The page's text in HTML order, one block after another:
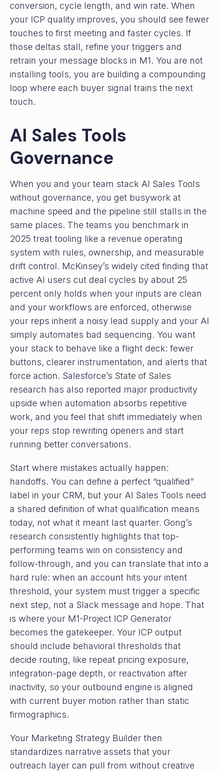
conversion, cycle length, and win rate. When
your ICP quality improves, you should see fewer
touches to first meeting and faster cycles. If
those deltas stall, refine your triggers and
retrain your message blocks in M1. You are not
installing tools, you are building a compounding
loop where each buyer signal trains the next
touch.
AI Sales Tools
Governance
When you and your team stack AI Sales Tools
without governance, you get busywork at
machine speed and the pipeline still stalls in the
same places. The teams you benchmark in
2025 treat tooling like a revenue operating
system with rules, ownership, and measurable
drift control. McKinsey’s widely cited finding that
active AI users cut deal cycles by about 25
percent only holds when your inputs are clean
and your workflows are enforced, otherwise
your reps inherit a noisy lead supply and your AI
simply automates bad sequencing. You want
your stack to behave like a flight deck: fewer
buttons, clearer instrumentation, and alerts that
force action. Salesforce’s State of Sales
research has also reported major productivity
upside when automation absorbs repetitive
work, and you feel that shift immediately when
your reps stop rewriting openers and start
running better conversations.
Start where mistakes actually happen:
handoffs. You can define a perfect “qualified”
label in your CRM, but your AI Sales Tools need
a shared definition of what qualification means
today, not what it meant last quarter. Gong’s
research consistently highlights that top-
performing teams win on consistency and
follow-through, and you can translate that into a
hard rule: when an account hits your intent
threshold, your system must trigger a specific
next step, not a Slack message and hope. That
is where your M1-Project ICP Generator
becomes the gatekeeper. Your ICP output
should include behavioral thresholds that
decide routing, like repeat pricing exposure,
integration-page depth, or reactivation after
inactivity, so your outbound engine is aligned
with current buyer motion rather than static
firmographics.
Your Marketing Strategy Builder then
standardizes narrative assets that your
outreach layer can pull from without creative